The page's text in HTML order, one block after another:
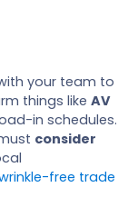
your team to
things like AV
in schedules.
consider
free trade